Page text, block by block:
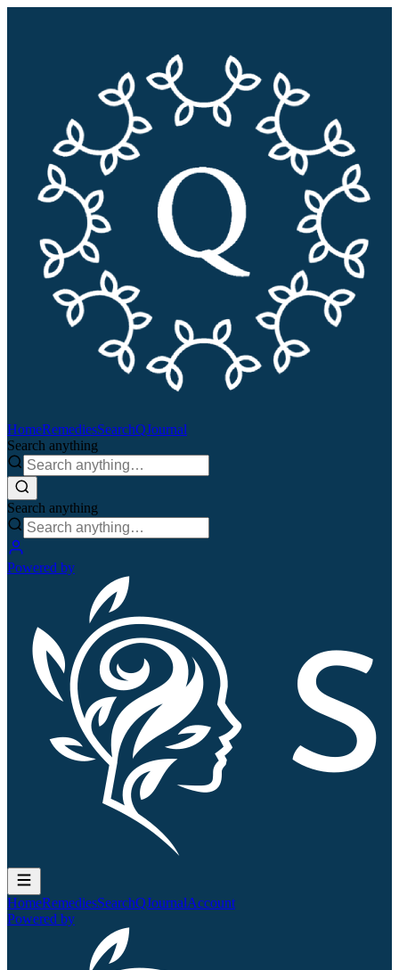
HomeRemediesSearchQJournal
Search anything
Search anything
Powered by
HomeRemediesSearchQJournalAccount
Powered by